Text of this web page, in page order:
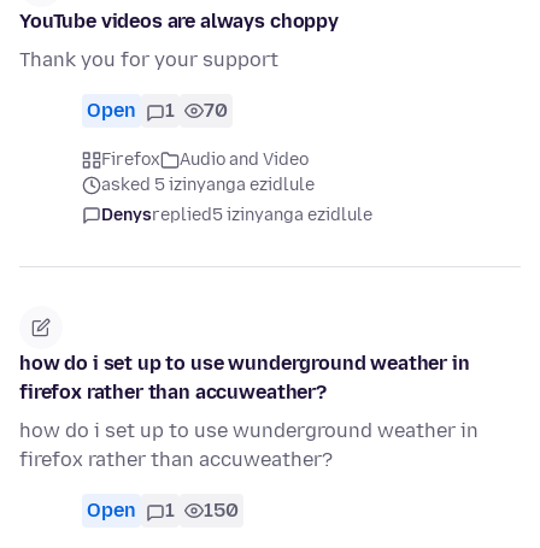
YouTube videos are always choppy
Thank you for your support
Open 1 70
Firefox
Audio and Video
asked 5 izinyanga ezidlule
Denysreplied5 izinyanga ezidlule
how do i set up to use wunderground weather in
firefox rather than accuweather?
how do i set up to use wunderground weather in
firefox rather than accuweather?
Open 1 150